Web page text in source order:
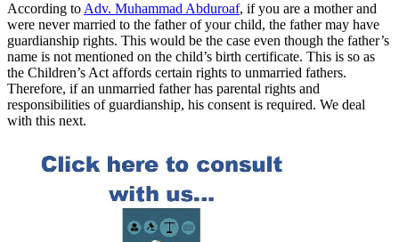
According to Adv. Muhammad Abduroaf, if you are a mother and
were never married to the father of your child, the father may have
guardianship rights. This would be the case even though the father’s
name is not mentioned on the child’s birth certificate. This is so as
the Children’s Act affords certain rights to unmarried fathers.
Therefore, if an unmarried father has parental rights and
responsibilities of guardianship, his consent is required. We deal
with this next.